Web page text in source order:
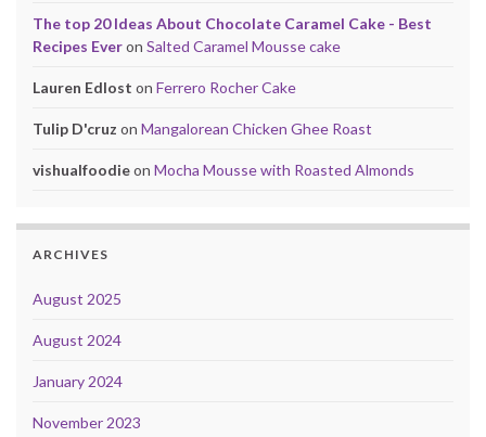
The top 20 Ideas About Chocolate Caramel Cake - Best
Recipes Everon Salted Caramel Mousse cake
Lauren Edlost on Ferrero Rocher Cake
Tulip D'cruz on Mangalorean Chicken Ghee Roast
vishualfoodieon Mocha Mousse with Roasted Almonds
ARCHIVES
August 2025
August 2024
January 2024
November 2023